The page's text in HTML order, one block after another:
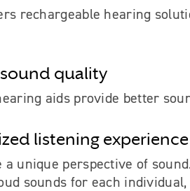
rechargeable hearing
quality
aids provide better
listening experience
a unique perspective of
sounds for each